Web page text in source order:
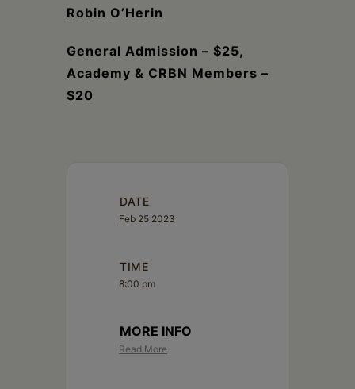
Robin O’Herin
General Admission – $25,
Academy & CRBN Members –
$20
DATE
Feb 25 2023
TIME
8:00 pm
MORE INFO
Read More